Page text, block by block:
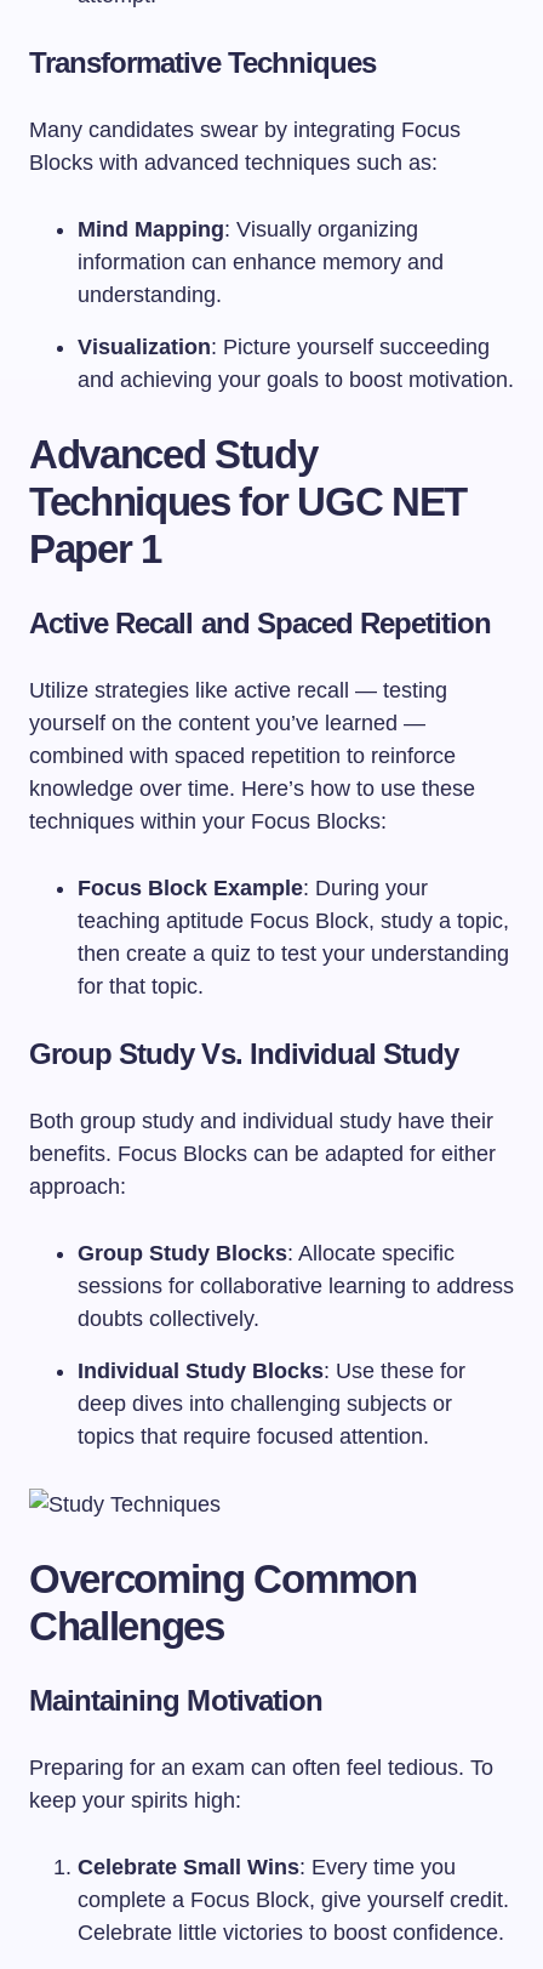
Transformative Techniques
Many candidates swear by integrating Focus
Blocks with advanced techniques such as:
Mind Mapping: Visually organizing
information can enhance memory and
understanding.
Visualization: Picture yourself succeeding
and achieving your goals to boost motivation.
Advanced Study
Techniques for UGC NET
Paper 1
Active Recall and Spaced Repetition
Utilize strategies like active recall — testing
yourself on the content you’ve learned —
combined with spaced repetition to reinforce
knowledge over time. Here’s how to use these
techniques within your Focus Blocks:
Focus Block Example: During your
teaching aptitude Focus Block, study a topic,
then create a quiz to test your understanding
for that topic.
Group Study Vs. Individual Study
Both group study and individual study have their
benefits. Focus Blocks can be adapted for either
approach:
Group Study Blocks: Allocate specific
sessions for collaborative learning to address
doubts collectively.
Individual Study Blocks: Use these for
deep dives into challenging subjects or
topics that require focused attention.
Overcoming Common
Challenges
Maintaining Motivation
Preparing for an exam can often feel tedious. To
keep your spirits high:
Celebrate Small Wins: Every time you
complete a Focus Block, give yourself credit.
Celebrate little victories to boost confidence.